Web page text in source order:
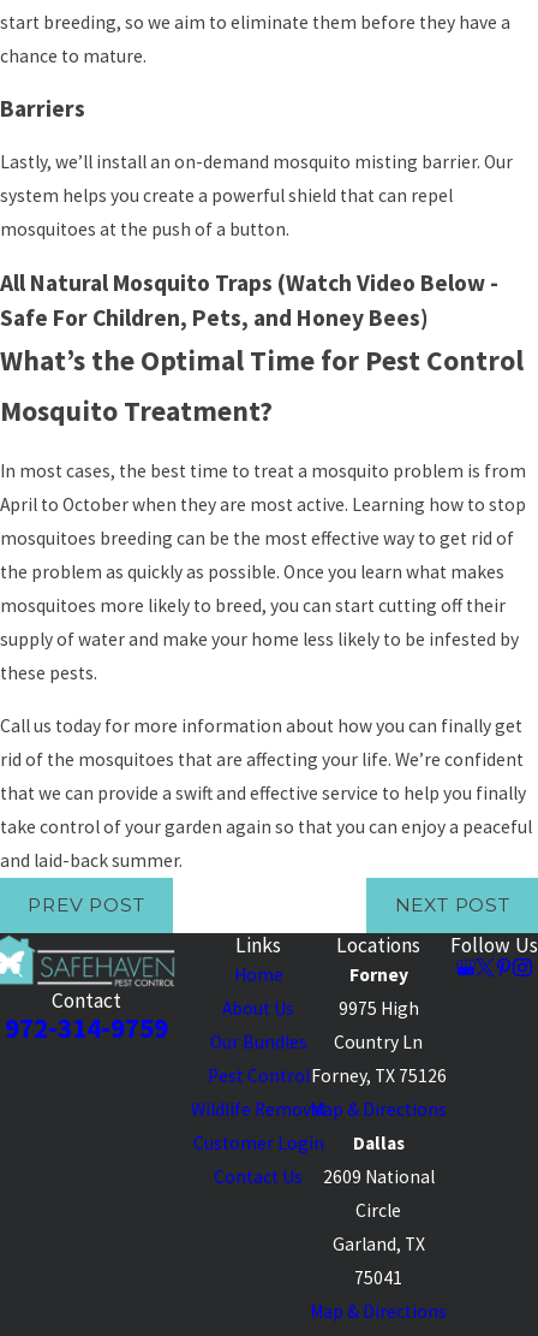
start breeding, so we aim to eliminate them before they have a
chance to mature.
Barriers
Lastly, we’ll install an on-demand mosquito misting barrier. Our
system helps you create a powerful shield that can repel
mosquitoes at the push of a button.
All Natural Mosquito Traps (Watch Video Below -
Safe For Children, Pets, and Honey Bees)
What’s the Optimal Time for Pest Control
Mosquito Treatment?
In most cases, the best time to treat a mosquito problem is from
April to October when they are most active. Learning how to stop
mosquitoes breeding can be the most effective way to get rid of
the problem as quickly as possible. Once you learn what makes
mosquitoes more likely to breed, you can start cutting off their
supply of water and make your home less likely to be infested by
these pests.
Call us today for more information about how you can finally get
rid of the mosquitoes that are affecting your life. We’re confident
that we can provide a swift and effective service to help you finally
take control of your garden again so that you can enjoy a peaceful
and laid-back summer.
PREV POST
NEXT POST
Contact
972-314-9759
Links
Home
About Us
Our Bundles
Pest Control
Wildlife Removal
Customer Login
Contact Us
Locations
Forney
9975 High
Country Ln
Forney, TX 75126
Map & Directions
Dallas
2609 National
Circle
Garland, TX
75041
Map & Directions
Follow Us